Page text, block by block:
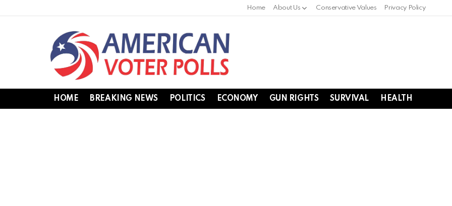
Home About Us Conservative Values Privacy Policy
HOME BREAKING NEWS POLITICS ECONOMY GUN RIGHTS SURVIVAL HEALTH